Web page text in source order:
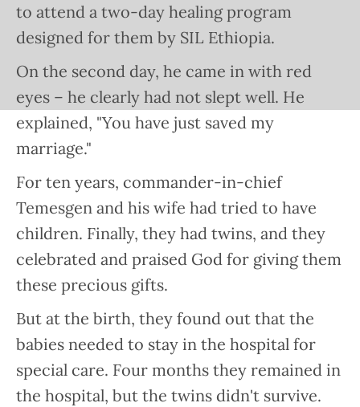
to attend a two-day healing program
designed for them by SIL Ethiopia.
On the second day, he came in with red
eyes – he clearly had not slept well. He
explained, "You have just saved my
marriage."
For ten years, commander-in-chief
Temesgen and his wife had tried to have
children. Finally, they had twins, and they
celebrated and praised God for giving them
these precious gifts.
But at the birth, they found out that the
babies needed to stay in the hospital for
special care. Four months they remained in
the hospital, but the twins didn't survive.